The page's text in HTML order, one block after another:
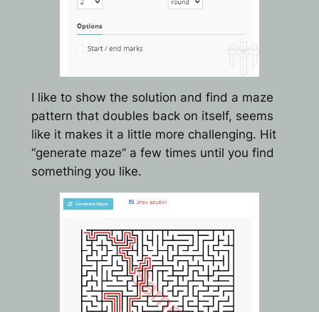
I like to show the solution and find a maze
pattern that doubles back on itself, seems
like it makes it a little more challenging. Hit
“generate maze” a few times until you find
something you like.